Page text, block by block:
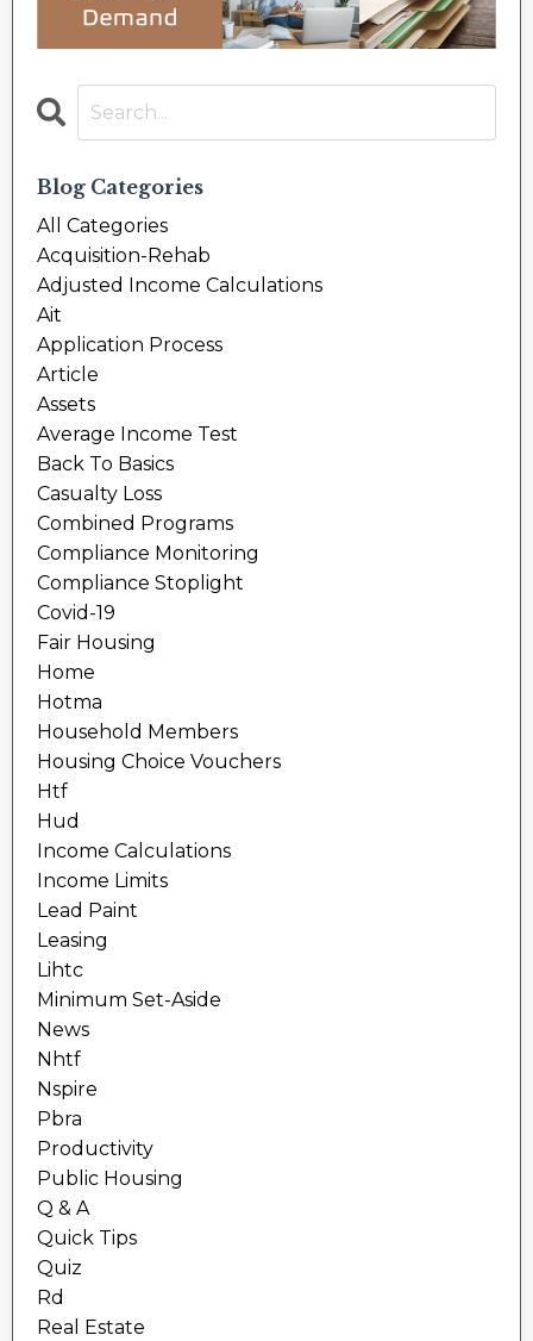
Blog Categories
All Categories
Acquisition-Rehab
Adjusted Income Calculations
Ait
Application Process
Article
Assets
Average Income Test
Back To Basics
Casualty Loss
Combined Programs
Compliance Monitoring
Compliance Stoplight
Covid-19
Fair Housing
Home
Hotma
Household Members
Housing Choice Vouchers
Htf
Hud
Income Calculations
Income Limits
Lead Paint
Leasing
Lihtc
Minimum Set-Aside
News
Nhtf
Nspire
Pbra
Productivity
Public Housing
Q & A
Quick Tips
Quiz
Rd
Real Estate